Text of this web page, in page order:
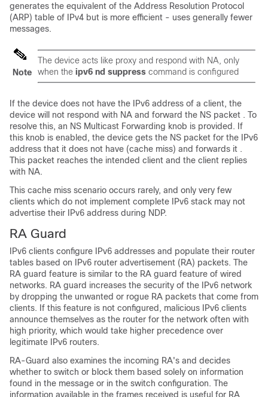
generates the equivalent of the Address Resolution Protocol
(ARP) table of IPv4 but is more efficient - uses generally fewer
messages.
Note
The device acts like proxy and respond with NA, only
when the ipv6 nd suppress command is configured
If the device does not have the IPv6 address of a client, the
device will not respond with NA and forward the NS packet . To
resolve this, an NS Multicast Forwarding knob is provided. If
this knob is enabled, the device gets the NS packet for the IPv6
address that it does not have (cache miss) and forwards it .
This packet reaches the intended client and the client replies
with NA.
This cache miss scenario occurs rarely, and only very few
clients which do not implement complete IPv6 stack may not
advertise their IPv6 address during NDP.
RA Guard
IPv6 clients configure IPv6 addresses and populate their router
tables based on IPv6 router advertisement (RA) packets. The
RA guard feature is similar to the RA guard feature of wired
networks. RA guard increases the security of the IPv6 network
by dropping the unwanted or rogue RA packets that come from
clients. If this feature is not configured, malicious IPv6 clients
announce themselves as the router for the network often with
high priority, which would take higher precedence over
legitimate IPv6 routers.
RA-Guard also examines the incoming RA's and decides
whether to switch or block them based solely on information
found in the message or in the switch configuration. The
information available in the frames received is useful for RA